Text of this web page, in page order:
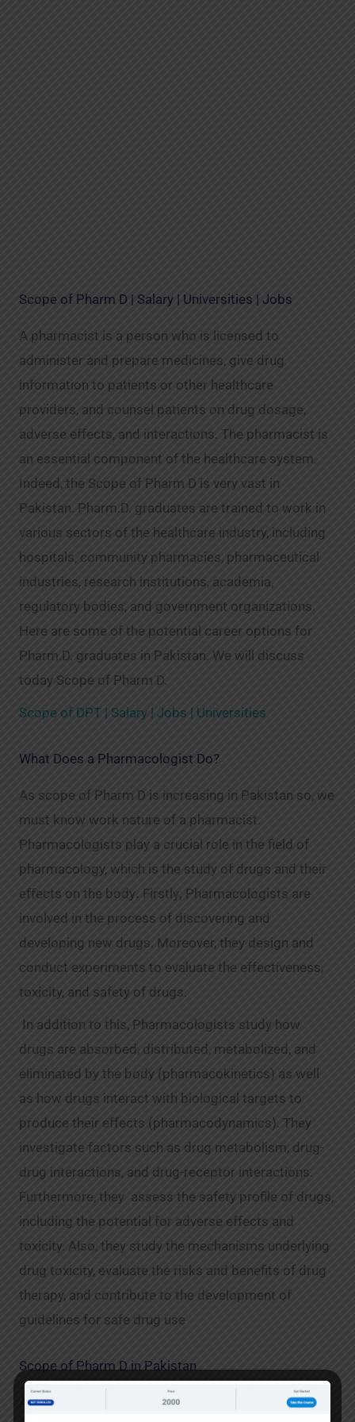
Scope of Pharm D | Salary | Universities | Jobs
A pharmacist is a person who is licensed to
administer and prepare medicines, give drug
information to patients or other healthcare
providers, and counsel patients on drug dosage,
adverse effects, and interactions. The pharmacist is
an essential component of the healthcare system.
Indeed, the Scope of Pharm D is very vast in
Pakistan. Pharm.D. graduates are trained to work in
various sectors of the healthcare industry, including
hospitals, community pharmacies, pharmaceutical
industries, research institutions, academia,
regulatory bodies, and government organizations.
Here are some of the potential career options for
Pharm.D. graduates in Pakistan. We will discuss
today Scope of Pharm D.
Scope of DPT | Salary | Jobs | Universities
What Does a Pharmacologist Do?
As scope of Pharm D is increasing in Pakistan so, we
must know work nature of a pharmacist.
Pharmacologists play a crucial role in the field of
pharmacology, which is the study of drugs and their
effects on the body. Firstly, Pharmacologists are
involved in the process of discovering and
developing new drugs. Moreover, they design and
conduct experiments to evaluate the effectiveness,
toxicity, and safety of drugs.
In addition to this, Pharmacologists study how
drugs are absorbed, distributed, metabolized, and
eliminated by the body (pharmacokinetics) as well
as how drugs interact with biological targets to
produce their effects (pharmacodynamics). They
investigate factors such as drug metabolism, drug-
drug interactions, and drug-receptor interactions.
Furthermore, they assess the safety profile of drugs,
including the potential for adverse effects and
toxicity. Also, they study the mechanisms underlying
drug toxicity, evaluate the risks and benefits of drug
therapy, and contribute to the development of
guidelines for safe drug use
Scope of Pharm D in Pakistan
A pharmacist is a person who is licensed to